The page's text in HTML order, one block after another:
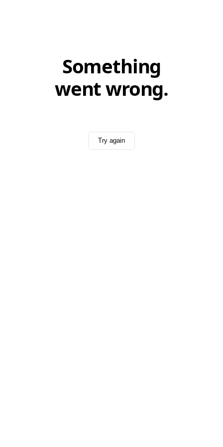
Something
went wrong.
Try again